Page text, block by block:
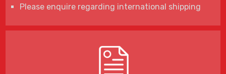
Please enquire regarding international shipping